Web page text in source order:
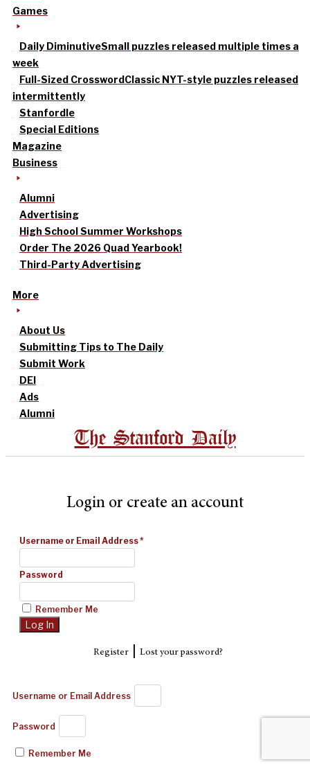
Games
Daily DiminutiveSmall puzzles released multiple times a
week
Full-Sized CrosswordClassic NYT-style puzzles released
intermittently
Stanfordle
Special Editions
Magazine
Business
Alumni
Advertising
High School Summer Workshops
Order The 2026 Quad Yearbook!
Third-Party Advertising
More
About Us
Submitting Tips to The Daily
Submit Work
DEI
Ads
Alumni
The Stanford Daily
Login or create an account
Username or Email Address*
Password
Remember Me
Register| Lost your password?
Username or Email Address
Password
Remember Me